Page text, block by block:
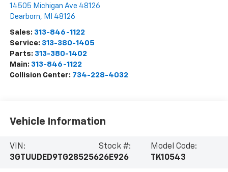
14505 Michigan Ave 48126
Dearborn, MI 48126
Sales: 313-846-1122
Service: 313-380-1405
Parts: 313-380-1402
Main: 313-846-1122
Collision Center: 734-228-4032
Vehicle Information
VIN:
3GTUUDED9TG285256
Stock #:
26E926
Model Code:
TK10543